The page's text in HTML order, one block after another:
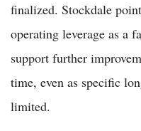
finalized. Stockdale
operating leverage as a
support further
time, even as specific
limited.